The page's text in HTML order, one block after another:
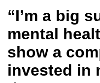
“I’m a big
mental
show a
invested in